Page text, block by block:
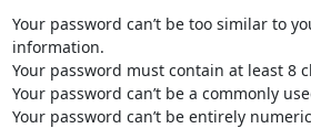
Your password can’t be too similar to
information.
Your password must contain at least 8
Your password can’t be a commonly
Your password can’t be entirely